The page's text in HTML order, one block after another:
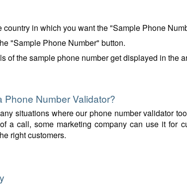
country in which you want the "Sample Phone
"Sample Phone Number" button.
of the sample phone number get displayed in the
Phone Number Validator?
situations where our phone number validator
a call, some marketing company can use it for
right customers.